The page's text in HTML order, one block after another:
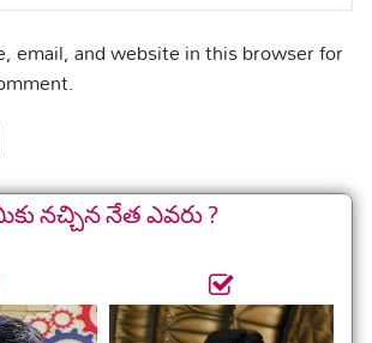
email, and website in this browser for
నచ్చిన నేత ఎవరు ?